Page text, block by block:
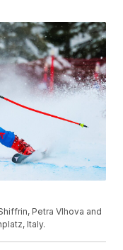
Petra Vlhova and
Italy.